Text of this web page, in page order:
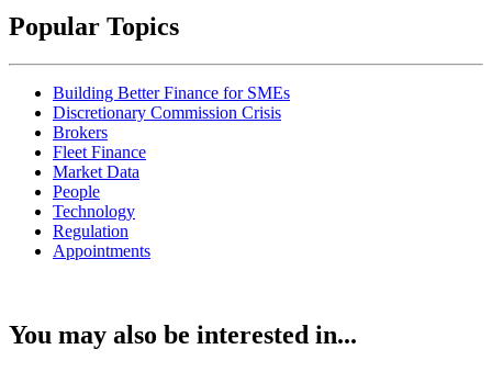
Popular Topics
Building Better Finance for SMEs
Discretionary Commission Crisis
Brokers
Fleet Finance
Market Data
People
Technology
Regulation
Appointments
You may also be interested in...